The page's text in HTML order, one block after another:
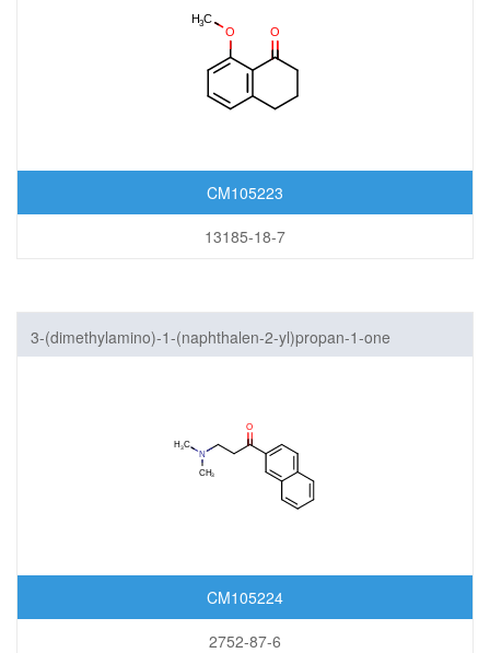
CM105223
13185-18-7
3-(dimethylamino)-1-(naphthalen-2-yl)propan-1-one
CM105224
2752-87-6